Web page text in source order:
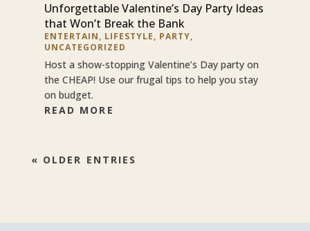
Unforgettable Valentine’s Day Party Ideas
that Won’t Break the Bank
ENTERTAIN, LIFESTYLE, PARTY,
UNCATEGORIZED
Host a show-stopping Valentine’s Day party on
the CHEAP! Use our frugal tips to help you stay
on budget.
READ MORE
« OLDER ENTRIES